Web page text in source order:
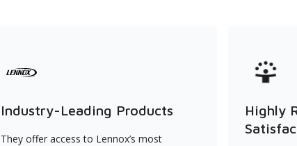
Industry-Leading Products
They offer access to Lennox’s most
Highly